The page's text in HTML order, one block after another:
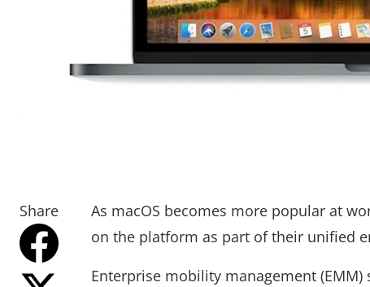
Share
As macOS becomes more popular at
on the platform as part of their unified
Enterprise mobility management